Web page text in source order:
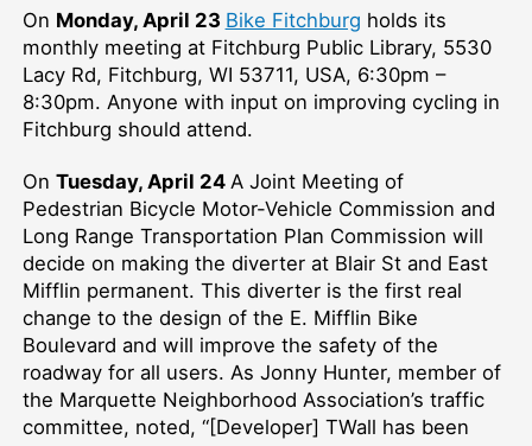
On Monday, April 23 Bike Fitchburg holds its
monthly meeting at Fitchburg Public Library, 5530
Lacy Rd, Fitchburg, WI 53711, USA, 6:30pm –⁠
8:30pm. Anyone with input on improving cycling in
Fitchburg should attend.
On Tuesday, April 24 A Joint Meeting of
Pedestrian Bicycle Motor-Vehicle Commission and
Long Range Transportation Plan Commission will
decide on making the diverter at Blair St and East
Mifflin permanent. This diverter is the first real
change to the design of the E. Mifflin Bike
Boulevard and will improve the safety of the
roadway for all users. As Jonny Hunter, member of
the Marquette Neighborhood Association’s traffic
committee, noted, “[Developer] TWall has been